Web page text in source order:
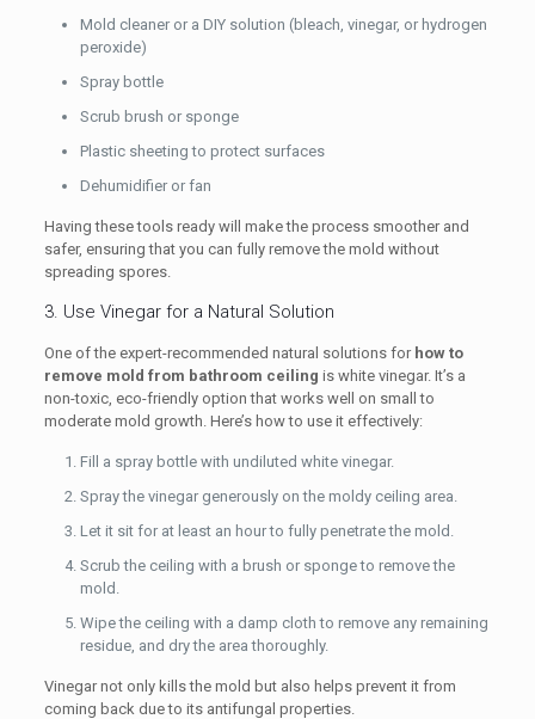
Mold cleaner or a DIY solution (bleach, vinegar, or hydrogen
peroxide)
Spray bottle
Scrub brush or sponge
Plastic sheeting to protect surfaces
Dehumidifier or fan
Having these tools ready will make the process smoother and
safer, ensuring that you can fully remove the mold without
spreading spores.
3. Use Vinegar for a Natural Solution
One of the expert-recommended natural solutions for how to
remove mold from bathroom ceiling is white vinegar. It’s a
non-toxic, eco-friendly option that works well on small to
moderate mold growth. Here’s how to use it effectively:
Fill a spray bottle with undiluted white vinegar.
Spray the vinegar generously on the moldy ceiling area.
Let it sit for at least an hour to fully penetrate the mold.
Scrub the ceiling with a brush or sponge to remove the
mold.
Wipe the ceiling with a damp cloth to remove any remaining
residue, and dry the area thoroughly.
Vinegar not only kills the mold but also helps prevent it from
coming back due to its antifungal properties.